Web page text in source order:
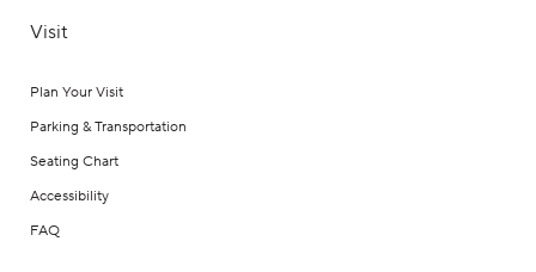
Visit
Plan Your Visit
Parking & Transportation
Seating Chart
Accessibility
FAQ